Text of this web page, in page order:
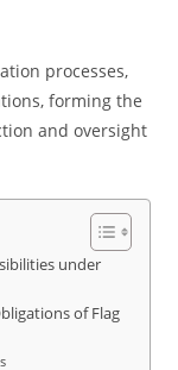
processes,
forming the
and oversight
under
of Flag